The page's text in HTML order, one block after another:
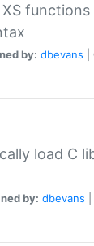
by: dbevans
load C
by: dbevans